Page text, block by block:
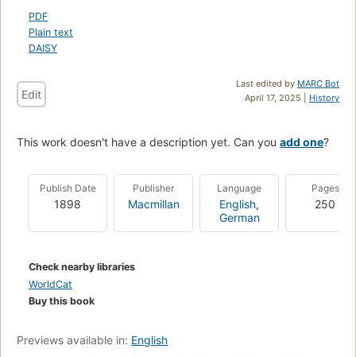
PDF
Plain text
DAISY
Last edited by MARC Bot
April 17, 2025 | History
Edit
This work doesn't have a description yet. Can you add one?
Publish Date
1898
Publisher
Macmillan
Language
English,
German
Pages
250
Check nearby libraries
WorldCat
Buy this book
Previews available in: English